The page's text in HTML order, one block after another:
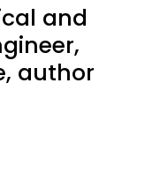
and
author